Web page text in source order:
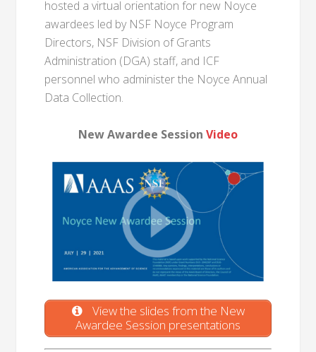
hosted a virtual orientation for new Noyce
awardees led by NSF Noyce Program
Directors, NSF Division of Grants
Administration (DGA) staff, and ICF
personnel who administer the Noyce Annual
Data Collection.
New Awardee Session Video
View the slides from the New
Awardee Session presentations